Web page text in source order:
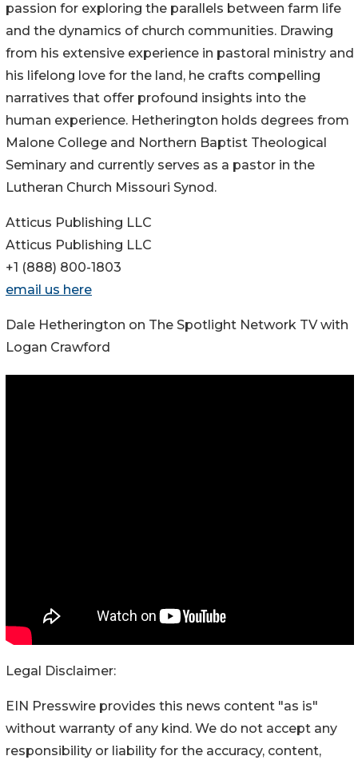
passion for exploring the parallels between farm life
and the dynamics of church communities. Drawing
from his extensive experience in pastoral ministry and
his lifelong love for the land, he crafts compelling
narratives that offer profound insights into the
human experience. Hetherington holds degrees from
Malone College and Northern Baptist Theological
Seminary and currently serves as a pastor in the
Lutheran Church Missouri Synod.
Atticus Publishing LLC
Atticus Publishing LLC
+1 (888) 800-1803
email us here
Dale Hetherington on The Spotlight Network TV with
Logan Crawford
Legal Disclaimer:
EIN Presswire provides this news content "as is"
without warranty of any kind. We do not accept any
responsibility or liability for the accuracy, content,